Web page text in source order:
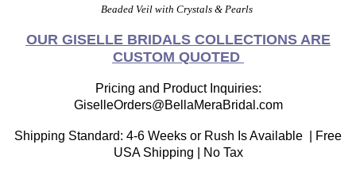
Beaded Veil with Crystals & Pearls
OUR GISELLE BRIDALS COLLECTIONS ARE
CUSTOM QUOTED
Pricing and Product Inquiries:
GiselleOrders@BellaMeraBridal.com
Shipping Standard: 4-6 Weeks or Rush Is Available | Free
USA Shipping | No Tax